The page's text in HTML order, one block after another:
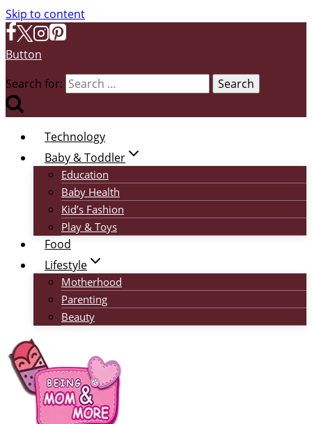
Skip to content
Button
Search for:
Technology
Baby & Toddler
Education
Baby Health
Kid’s Fashion
Play & Toys
Food
Lifestyle
Motherhood
Parenting
Beauty